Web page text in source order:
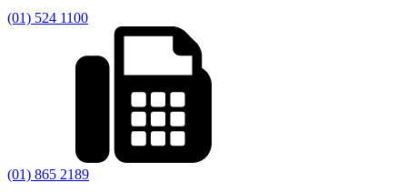
(01) 524 1100
(01) 865 2189